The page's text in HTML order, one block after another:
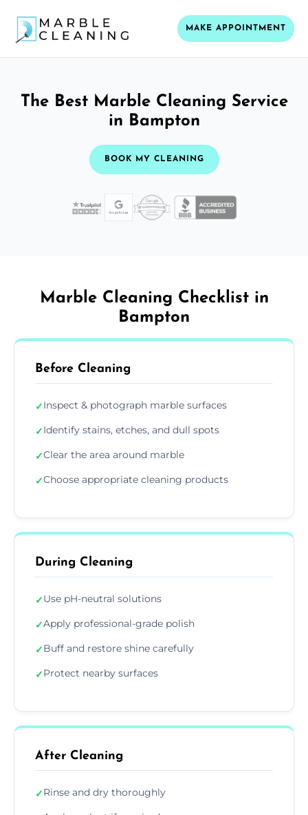
MAKE APPOINTMENT
The Best Marble Cleaning Service
in Bampton
BOOK MY CLEANING
Marble Cleaning Checklist in
Bampton
Before Cleaning
✓Inspect & photograph marble surfaces
✓Identify stains, etches, and dull spots
✓Clear the area around marble
✓Choose appropriate cleaning products
During Cleaning
✓Use pH-neutral solutions
✓Apply professional-grade polish
✓Buff and restore shine carefully
✓Protect nearby surfaces
After Cleaning
✓Rinse and dry thoroughly